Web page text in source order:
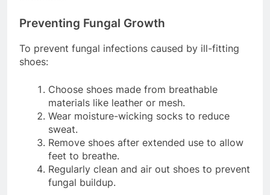
Preventing Fungal Growth
To prevent fungal infections caused by ill-fitting
Choose shoes made from breathable
materials like leather or mesh.
Wear moisture-wicking socks to reduce
sweat.
Remove shoes after extended use to allow
feet to breathe.
Regularly clean and air out shoes to prevent